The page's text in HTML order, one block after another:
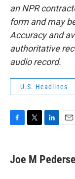
an NPR
form and may
Accuracy and
authoritative
audio record.
U.S. Headlines
e
b
t
t
k
e
i
l
Joe M